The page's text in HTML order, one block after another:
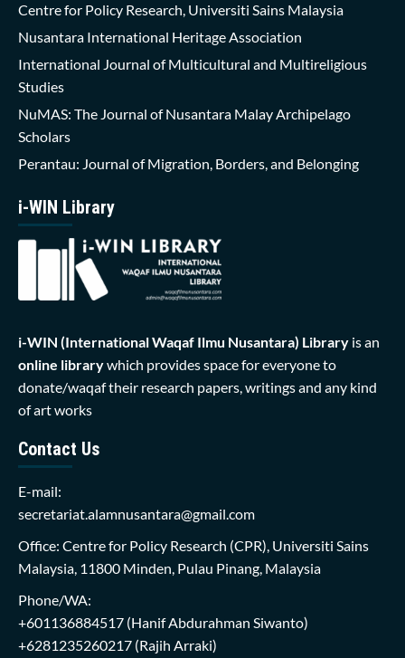
Centre for Policy Research, Universiti Sains Malaysia
Nusantara International Heritage Association
International Journal of Multicultural and Multireligious
Studies
NuMAS: The Journal of Nusantara Malay Archipelago
Scholars
Perantau: Journal of Migration, Borders, and Belonging
i-WIN Library
i-WIN (International Waqaf Ilmu Nusantara) Library is an
online librarywhich provides space for everyone to
donate/waqaf their research papers, writings and any kind
of art works
Contact Us
E-mail:
secretariat.alamnusantara@gmail.com
Office: Centre for Policy Research (CPR), Universiti Sains
Malaysia, 11800 Minden, Pulau Pinang, Malaysia
Phone/WA:
+601136884517 (Hanif Abdurahman Siwanto)
+6281235260217 (Rajih Arraki)